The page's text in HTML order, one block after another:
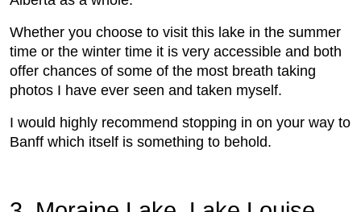
Whether you choose to visit this lake in the summer
time or the winter time it is very accessible and both
offer chances of some of the most breath taking
photos I have ever seen and taken myself.
I would highly recommend stopping in on your way to
Banff which itself is something to behold.